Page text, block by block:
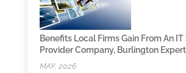
Benefits Local Firms Gain From An
Provider Company, Burlington
MAY, 2026